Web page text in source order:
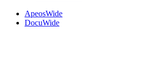
ApeosWide
DocuWide